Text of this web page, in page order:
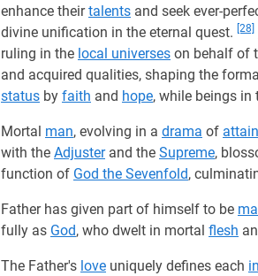
enhance theirtalents and seek ever-
divine unification in the eternal quest. [28]
ruling in the local universes on behalf of
and acquired qualities, shaping the
status by faith and hope, while beings in
Mortal man, evolving in a drama of
with the Adjusterand the Supreme,
function of God the Sevenfold,
Father has given part of himself to be
fully as God, who dwelt in mortal flesh
The Father's love uniquely defines each